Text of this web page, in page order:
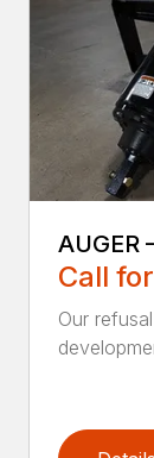
AUGER
Call
Our